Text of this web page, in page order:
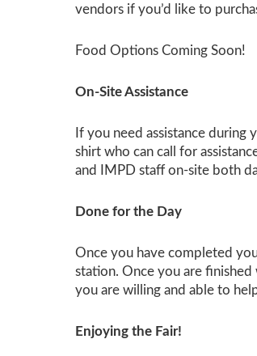
vendors if you’d like to
Food Options Coming Soon!
On-Site Assistance
If you need assistance
shirt who can call for
and IMPD staff on-site both
Done for the Day
Once you have completed
station. Once you are
you are willing and able to
Enjoying the Fair!